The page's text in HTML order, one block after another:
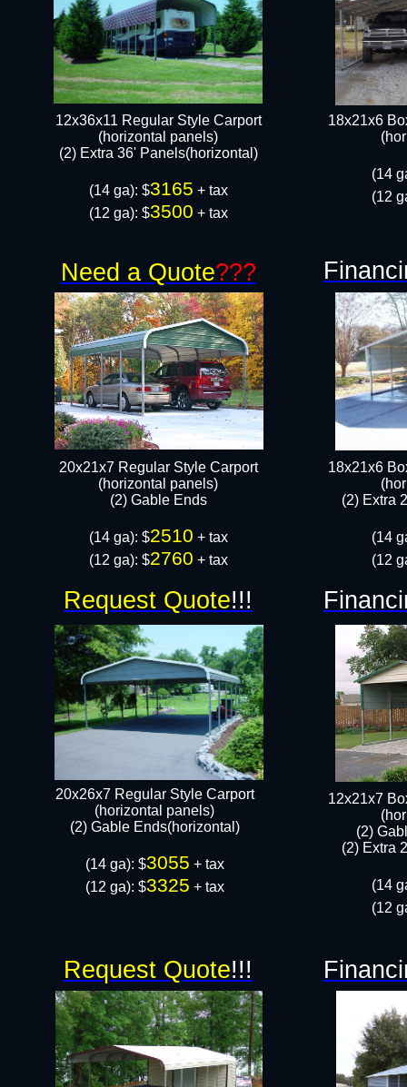
12x36x11 Regular Style Carport
(horizontal panels)
(2) Extra 36' Panels(horizontal)
(14 ga): $3165 + tax
(12 ga): $3500 + tax​
18x21x6
(14
(12
18x21x6
(2) Extra
(14
(12
12x21x7
(2)
(2) Extra
(14
(12
20x21x7 Regular Style Carport
(horizontal panels)
​(2) Gable Ends
​(14 ga): $2510 + tax
(12 ga): $2760 + tax​
20x26x7 Regular Style Carport
(horizontal panels)
(2) Gable Ends(horizontal)​
(14 ga): $3055 + tax
(12 ga): $3325 + tax​
Need a Quote???
Request Quote!!!
Request Quote!!!